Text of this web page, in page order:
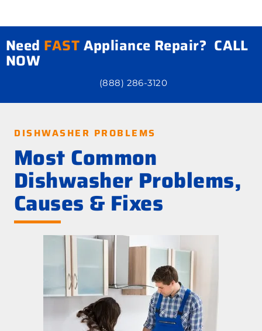
Need FASTAppliance Repair? CALL
NOW
(888) 286-3120
DISHWASHER PROBLEMS
Most Common
Dishwasher Problems,
Causes & Fixes